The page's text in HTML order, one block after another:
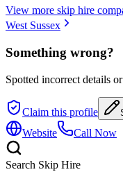
View more skip hire
West Sussex
Something wrong?
Spotted incorrect details
Claim this profile
Website Call Now
Search Skip Hire